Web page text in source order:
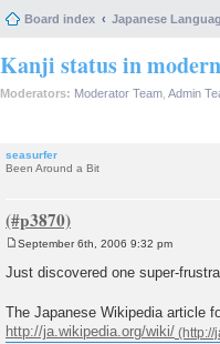
Board index Japanese
Kanji status in
Moderators: Moderator Team Admin
seasurfer
Been Around a Bit
s
September 6th, 2006 9:32 pm
Just discovered one super-
The Japanese Wikipedia article
http://ja.wikipedia.org/wiki/